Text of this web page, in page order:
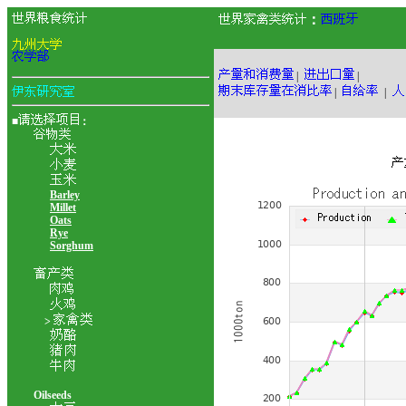
■ ：
Barley
Millet
Oats
Rye
Sorghum
>
Oilseeds
：